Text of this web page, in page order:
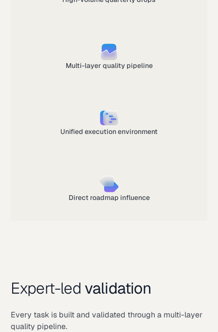
Multi-layer quality pipeline
Unified execution environment
Direct roadmap influence
Expert-ledvalidation
Every task is built and validated through a multi-layer
quality pipeline.